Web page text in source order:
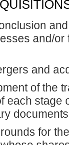
and/or
and
of the
each stage
for